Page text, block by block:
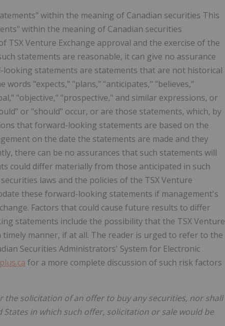
within the meaning of Canadian securities This
within the meaning of Canadian securities
Venture Exchange approval and the exercise of the
statements are reasonable, it can give no assurance
statements are statements that are not historical
"expects," "plans," "anticipates," "believes,"
"objective," "prospective," and similar expressions, or
or "should" occur, or are those statements, which, by
that forward-looking statements are based on the
on the date the statements are made and they
there can be no assurances that such statements will
could differ materially from those anticipated in such
laws and the policies of the TSX Venture
these forward-looking statements if management's
Factors that could cause future results to differ
statements include the possibility that the TSX Venture
manner, if at all. The reader is urged to refer to the
Securities Administrators' System for Electronic
for a more complete discussion of such risk factors
solicitation of an offer to buy any securities, nor shall
in which such offer, solicitation or sale would be